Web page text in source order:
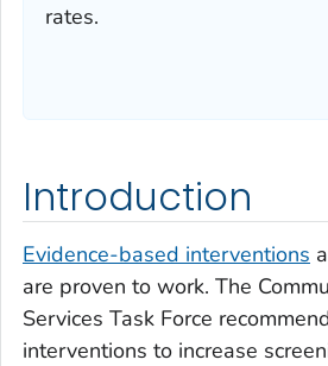
rates.
Introduction
Evidence-based interventions
are proven to work. The
Services Task Force
interventions to increase